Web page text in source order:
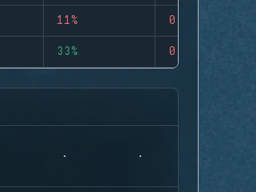
11% 0
33% 0